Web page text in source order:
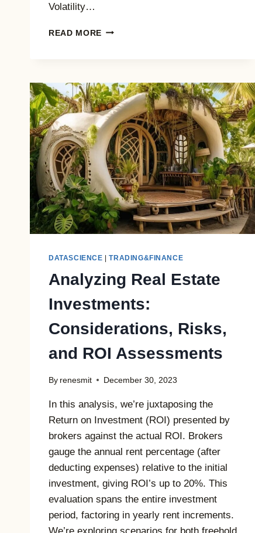
Volatility…
READ MORE USING
MARKET:
WHAT
WORKS
(AND
WHEN)
DATASCIENCE |TRADING&FINANCE
Analyzing Real Estate
Investments:
Considerations, Risks,
and ROI Assessments
By renesmit December 30, 2023
In this analysis, we’re juxtaposing the
Return on Investment (ROI) presented by
brokers against the actual ROI. Brokers
gauge the annual rent percentage (after
deducting expenses) relative to the initial
investment, giving ROI’s up to 20%. This
evaluation spans the entire investment
period, factoring in yearly rent increments.
We’re exploring scenarios for both freehold